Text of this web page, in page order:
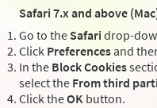
Safari 7.x and above
Go to the Safari drop-
Click Preferencesand
In the Block Cookies
select the From third
Click theOK button.